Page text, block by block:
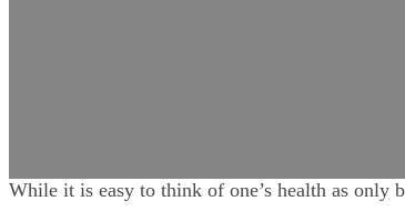
While it is easy to think of one’s health as only